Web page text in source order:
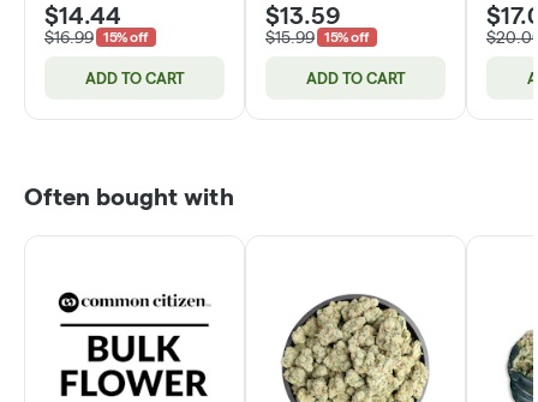
$14.44
$16.99 15% off
ADD TO CART
$13.59
$15.99 15% off
ADD TO CART
Often bought with